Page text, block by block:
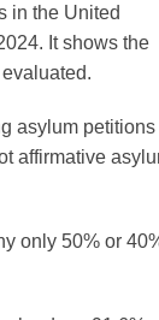
in the United
It shows the
asylum petitions
affirmative
only 50% or